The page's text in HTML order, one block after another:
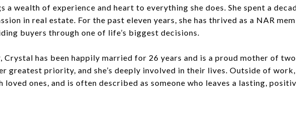
a wealth of experience and heart to everything she does. She spent a
in real estate. For the past eleven years, she has thrived as a NAR
buyers through one of life’s biggest decisions.
Crystal has been happily married for 26 years and is a proud mother of
greatest priority, and she’s deeply involved in their lives. Outside of
loved ones, and is often described as someone who leaves a lasting,